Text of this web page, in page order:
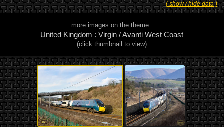
( show / hide data )
more images on the theme :
United Kingdom : Virgin / Avanti West Coast
(click thumbnail to view)